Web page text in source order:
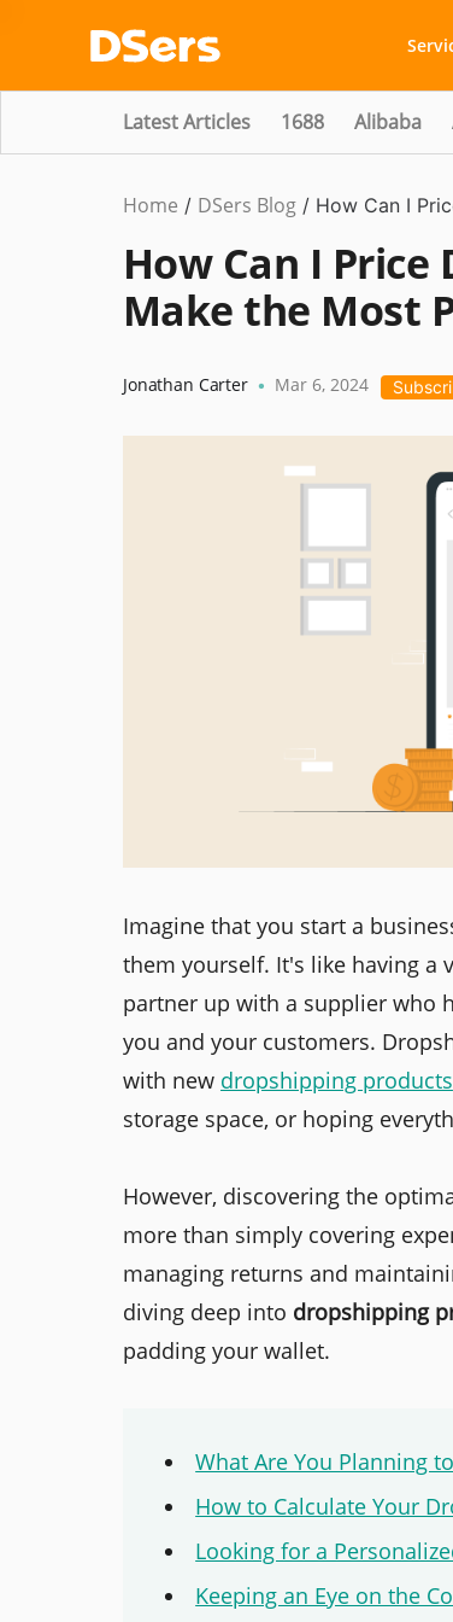
Latest Articles 1688 Alibaba
,Home / DSers Blog / How Can I
How Can I
Make the Most
Jonathan Carter • Mar 6, 2024
Imagine that you start a
them yourself. It's like having a
partner up with a supplier who
you and your customers.
with new dropshipping products
storage space, or hoping
However, discovering the
more than simply covering
managing returns and
diving deep into dropshipping
padding your wallet.
What Are You Planning
How to Calculate Your
Looking for a
Keeping an Eye on the